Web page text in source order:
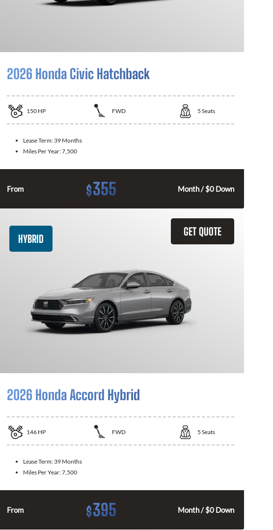
2026 Honda Civic Hatchback
150 HP FWD 5 Seats
Lease Term: 39 Months
Miles Per Year:7,500
From $355 Month / $0 Down
GET QUOTE
HYBRID
2026 Honda Accord Hybrid
146 HP FWD 5 Seats
Lease Term: 39 Months
Miles Per Year:7,500
From $395 Month / $0 Down